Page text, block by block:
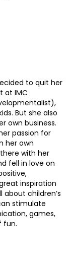
to quit her
at IMC
But she also
own business.
passion for
her own
with her
fell in love on
inspiration
children’s
stimulate
games,
fun.